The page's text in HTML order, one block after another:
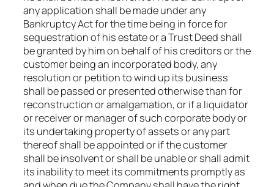
any application shall be made under any
Bankruptcy Act for the time being in force for
sequestration of his estate or a Trust Deed shall
be granted by him on behalf of his creditors or the
customer being an incorporated body, any
resolution or petition to wind up its business
shall be passed or presented otherwise than for
reconstruction or amalgamation, or if a liquidator
or receiver or manager of such corporate body or
its undertaking property of assets or any part
thereof shall be appointed or if the customer
shall be insolvent or shall be unable or shall admit
its inability to meet its commitments promptly as